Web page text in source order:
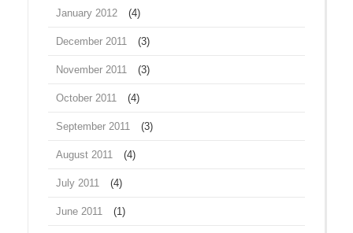
January 2012 (4)
December 2011 (3)
November 2011 (3)
October 2011 (4)
September 2011 (3)
August 2011 (4)
July 2011 (4)
June 2011 (1)